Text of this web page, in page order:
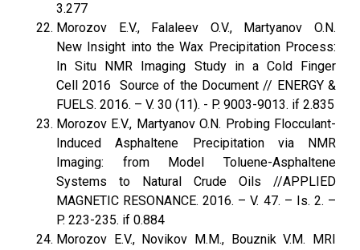
3.277
Morozov E.V., Falaleev O.V., Martyanov O.N.
New Insight into the Wax Precipitation Process:
In Situ NMR Imaging Study in a Cold Finger
Cell 2016 Source of the Document // ENERGY &
FUELS. 2016. – V. 30 (11). - P. 9003-9013. if 2.835
Morozov E.V., Martyanov O.N. Probing Flocculant-
Induced Asphaltene Precipitation via NMR
Imaging: from Model Toluene-Asphaltene
Systems to Natural Crude Oils //APPLIED
MAGNETIC RESONANCE. 2016. – V. 47. – Is. 2. –
P. 223-235. if 0.884
Morozov E.V., Novikov M.M., Bouznik V.M. MRI